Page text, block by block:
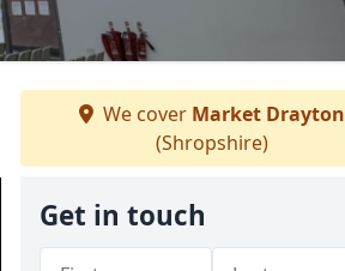
We cover Market Drayton
(Shropshire)
Get in touch